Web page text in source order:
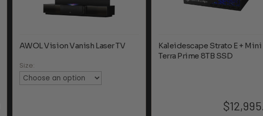
AWOL Vision Vanish Laser TV
Size:
Kaleidescape Strato E + Mini
Terra Prime 8TB SSD
$